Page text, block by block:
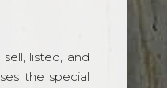
listed, and
the special